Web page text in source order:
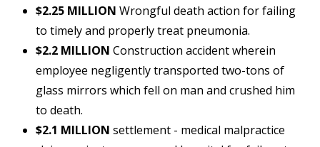
$2.25 MILLION Wrongful death action for failing
to timely and properly treat pneumonia.
$2.2 MILLION Construction accident wherein
employee negligently transported two-tons of
glass mirrors which fell on man and crushed him
to death.
$2.1 MILLION settlement - medical malpractice